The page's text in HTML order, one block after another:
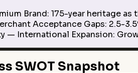
Brand: 175-year heritage
Acceptance Gaps: 2.5-
— International Expansion:
SWOT Snapshot